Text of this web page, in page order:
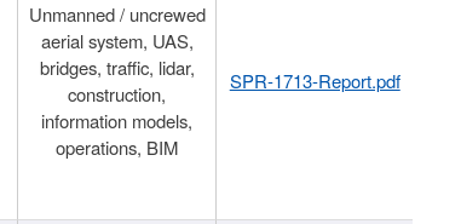
Unmanned / uncrewed
aerial system, UAS,
bridges, traffic, lidar,
construction,
information models,
operations, BIM
SPR-1713-Report.pdf